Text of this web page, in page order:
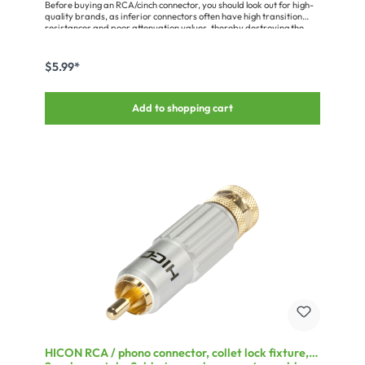
Before buying an RCA/cinch connector, you should look out for high-
quality brands, as inferior connectors often have high transition
resistances and poor attenuation values, thereby destroying the
are only painted) - a solid pin without interruption by a rivet,
pressing etc. - low contact resistanceMiscellaneous:With triple-chuck
$5.99*
Add to shopping cart
HICON RCA / phono connector, collet lock fixture,